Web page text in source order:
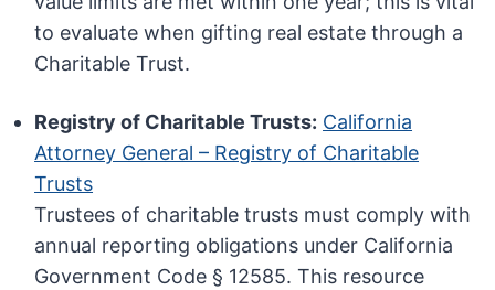
to evaluate when gifting real estate through a
Charitable Trust.
Registry of Charitable Trusts: California
Attorney General – Registry of Charitable
Trusts
Trustees of charitable trusts must comply with
annual reporting obligations under California
Government Code § 12585. This resource